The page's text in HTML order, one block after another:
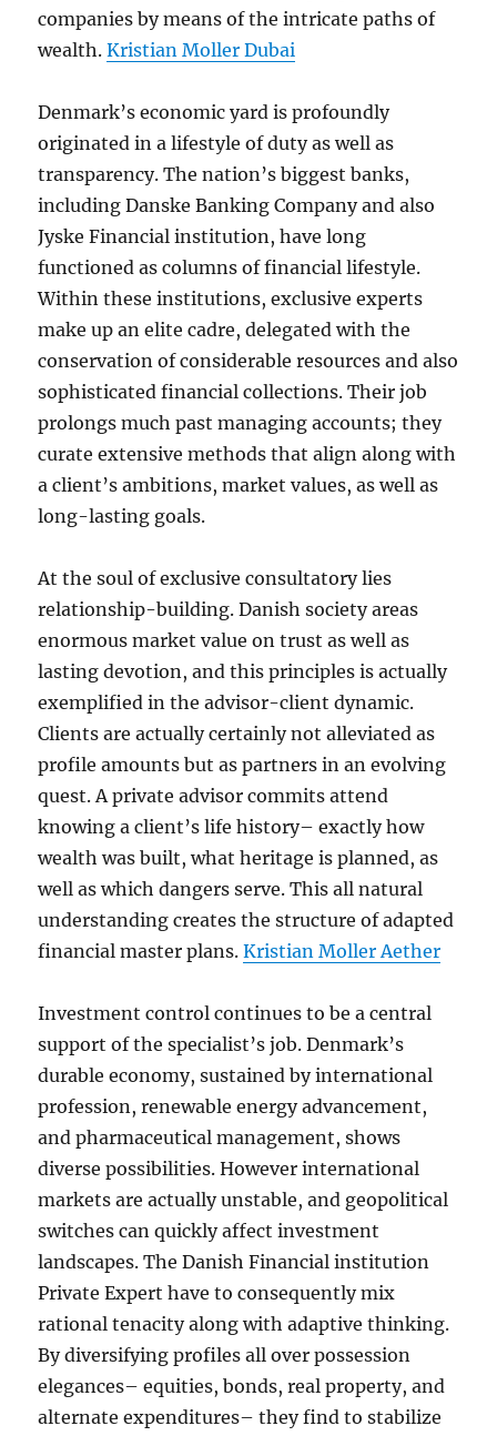
companies by means of the intricate paths of
wealth.Kristian Moller Dubai
Denmark’s economic yard is profoundly
originated in a lifestyle of duty as well as
transparency. The nation’s biggest banks,
including Danske Banking Company and also
Jyske Financial institution, have long
functioned as columns of financial lifestyle.
Within these institutions, exclusive experts
make up an elite cadre, delegated with the
conservation of considerable resources and also
sophisticated financial collections. Their job
prolongs much past managing accounts; they
curate extensive methods that align along with
a client’s ambitions, market values, as well as
long-lasting goals.
At the soul of exclusive consultatory lies
relationship-building. Danish society areas
enormous market value on trust as well as
lasting devotion, and this principles is actually
exemplified in the advisor-client dynamic.
Clients are actually certainly not alleviated as
profile amounts but as partners in an evolving
quest. A private advisor commits attend
knowing a client’s life history– exactly how
wealth was built, what heritage is planned, as
well as which dangers serve. This all natural
understanding creates the structure of adapted
financial master plans.Kristian Moller Aether
Investment control continues to be a central
support of the specialist’s job. Denmark’s
durable economy, sustained by international
profession, renewable energy advancement,
and pharmaceutical management, shows
diverse possibilities. However international
markets are actually unstable, and geopolitical
switches can quickly affect investment
landscapes. The Danish Financial institution
Private Expert have to consequently mix
rational tenacity along with adaptive thinking.
By diversifying profiles all over possession
elegances– equities, bonds, real property, and
alternate expenditures– they find to stabilize